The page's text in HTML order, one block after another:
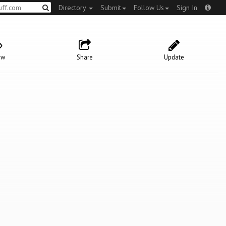
Directory Submit Follow Us Sign In
Update
Share